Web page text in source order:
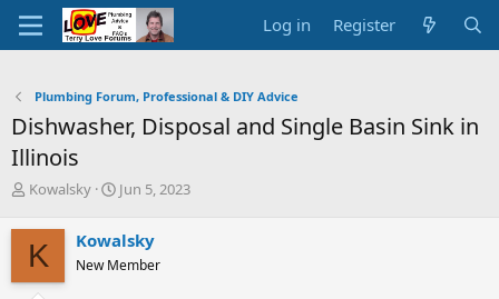
Log in Register
Plumbing Forum, Professional & DIY Advice
Dishwasher, Disposal and Single Basin Sink in
Illinois
T
r
e
a
d
Kowalsky
S
r
t
Jun 5, 2023
K Kowalsky
New Member